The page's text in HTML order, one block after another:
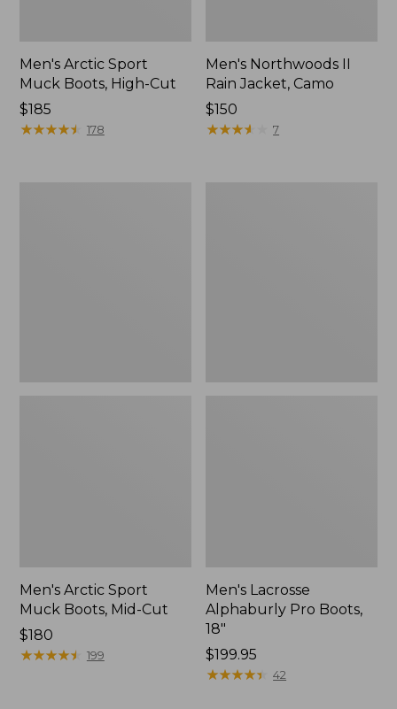
Men's Arctic Sport
Muck Boots, High-Cut
Price:
$185
$185
★★★★★
★★★★★ 178
Men's Northwoods II
Rain Jacket, Camo
Price:
$150
$150
★★★★
★★★★ 7
Men's Arctic Sport
Muck Boots, Mid-Cut
Price:
$180
$180
★★★★★
★★★★★ 199
Men's Lacrosse
Alphaburly Pro Boots,
18"
$199.95
★★★★★
★★★★★ 42